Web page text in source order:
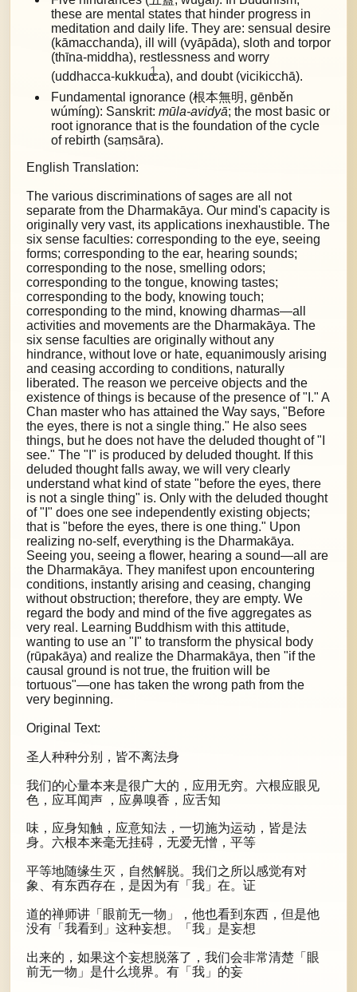
these are mental states that hinder progress in
meditation and daily life. They are: sensual desire
(kāmacchanda), ill will (vyāpāda), sloth and torpor
(thīna-middha), restlessness and worry
(uddhacca-kukkuc1ca), and doubt (vicikicchā).
Fundamental ignorance (根本無明, gēnběn
wúmíng): Sanskrit: mūla-avidyā; the most basic or
root ignorance that is the foundation of the cycle
of rebirth (saṃsāra).
English Translation:
The various discriminations of sages are all not
separate from the Dharmakāya. Our mind's capacity is
originally very vast, its applications inexhaustible. The
six sense faculties: corresponding to the eye, seeing
forms; corresponding to the ear, hearing sounds;
corresponding to the nose, smelling odors;
corresponding to the tongue, knowing tastes;
corresponding to the body, knowing touch;
corresponding to the mind, knowing dharmas—all
activities and movements are the Dharmakāya. The
six sense faculties are originally without any
hindrance, without love or hate, equanimously arising
and ceasing according to conditions, naturally
liberated. The reason we perceive objects and the
existence of things is because of the presence of "I." A
Chan master who has attained the Way says, "Before
the eyes, there is not a single thing." He also sees
things, but he does not have the deluded thought of "I
see." The "I" is produced by deluded thought. If this
deluded thought falls away, we will very clearly
understand what kind of state "before the eyes, there
is not a single thing" is. Only with the deluded thought
of "I" does one see independently existing objects;
that is "before the eyes, there is one thing." Upon
realizing no-self, everything is the Dharmakāya.
Seeing you, seeing a flower, hearing a sound—all are
the Dharmakāya. They manifest upon encountering
conditions, instantly arising and ceasing, changing
without obstruction; therefore, they are empty. We
regard the body and mind of the five aggregates as
very real. Learning Buddhism with this attitude,
wanting to use an "I" to transform the physical body
(rūpakāya) and realize the Dharmakāya, then "if the
causal ground is not true, the fruition will be
tortuous"—one has taken the wrong path from the
very beginning.
Original Text:
圣人种种分别，皆不离法身
我们的心量本来是很广大的，应用无穷。六根应眼见
色，应耳闻声 ，应鼻嗅香，应舌知
味，应身知触，应意知法，一切施为运动，皆是法
身。六根本来毫无挂碍，无爱无憎，平等
平等地随缘生灭，自然解脱。我们之所以感觉有对
象、有东西存在，是因为有「我」在。证
道的禅师讲「眼前无一物」，他也看到东西，但是他
没有「我看到」这种妄想。「我」是妄想
出来的，如果这个妄想脱落了，我们会非常清楚「眼
前无一物」是什么境界。有「我」的妄